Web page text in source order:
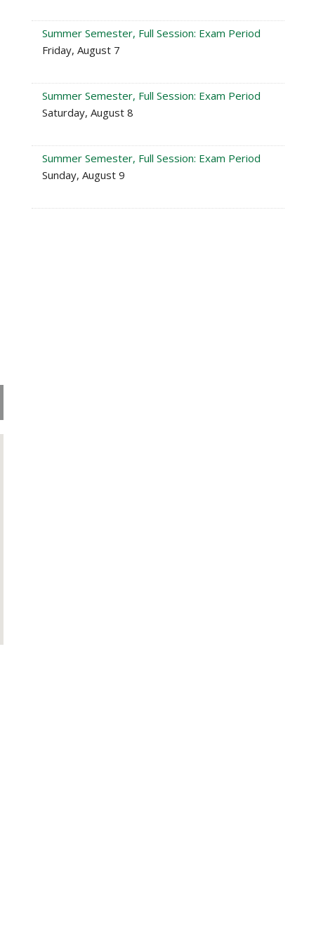
Summer Semester, Full Session: Exam Period
Friday, August 7
Summer Semester, Full Session: Exam Period
Saturday, August 8
Summer Semester, Full Session: Exam Period
Sunday, August 9